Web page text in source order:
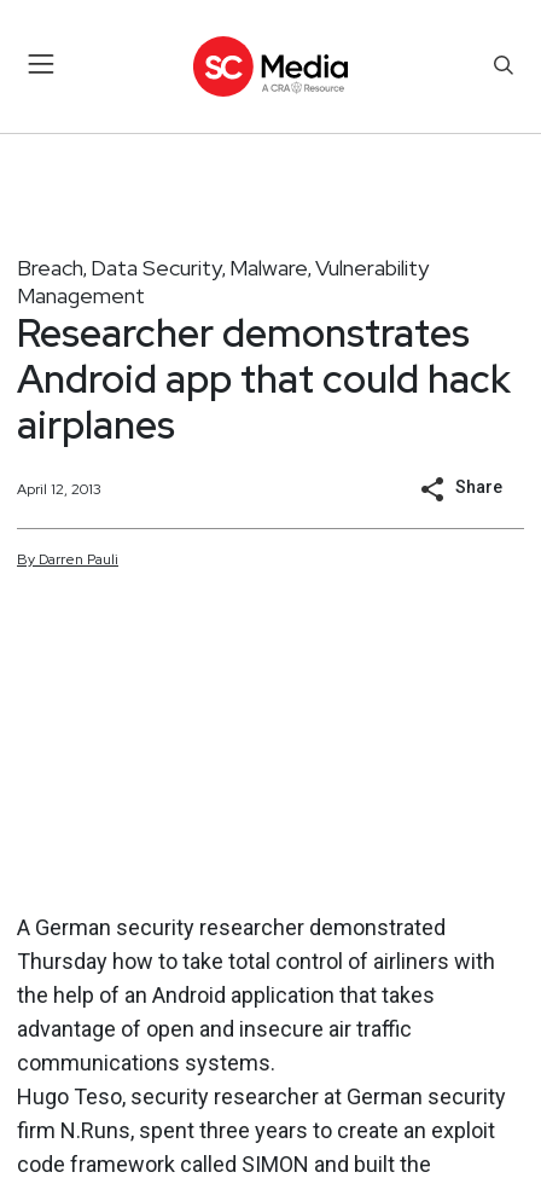
Breach, Data Security, Malware, Vulnerability
Management
Researcher demonstrates
Android app that could hack
airplanes
April 12, 2013 Share
By Darren Pauli
A German security researcher demonstrated
Thursday how to take total control of airliners with
the help of an Android application that takes
advantage of open and insecure air traffic
communications systems.
Hugo Teso, security researcher at German security
firm N.Runs, spent three years to create an exploit
code framework called SIMON and built the